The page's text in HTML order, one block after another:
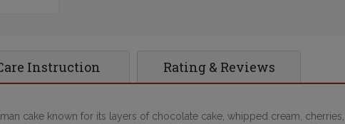
Instruction Rating & Reviews
cake known for its layers of chocolate cake, whipped cream,